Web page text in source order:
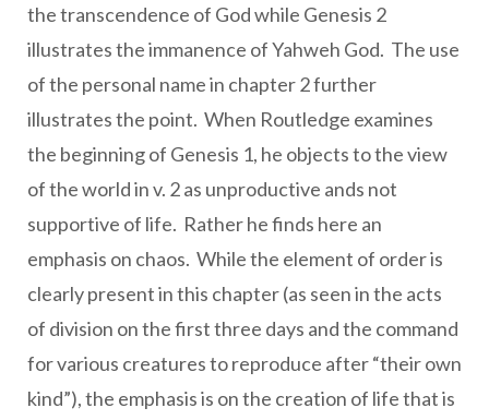
the transcendence of God while Genesis 2
illustrates the immanence of Yahweh God. The use
of the personal name in chapter 2 further
illustrates the point. When Routledge examines
the beginning of Genesis 1, he objects to the view
of the world in v. 2 as unproductive ands not
supportive of life. Rather he finds here an
emphasis on chaos. While the element of order is
clearly present in this chapter (as seen in the acts
of division on the first three days and the command
for various creatures to reproduce after “their own
kind”), the emphasis is on the creation of life that is